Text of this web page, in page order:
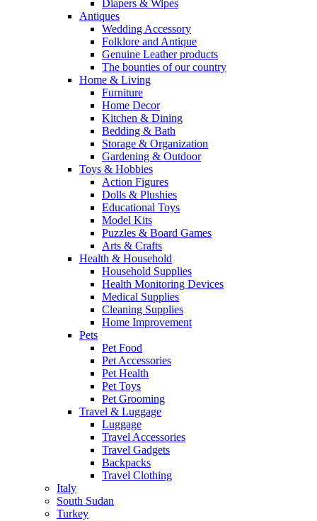
Diapers & Wipes
Antiques
Wedding Accessory
Folklore and Antique
Genuine Leather products
The bounties of our country
Home & Living
Furniture
Home Decor
Kitchen & Dining
Bedding & Bath
Storage & Organization
Gardening & Outdoor
Toys & Hobbies
Action Figures
Dolls & Plushies
Educational Toys
Model Kits
Puzzles & Board Games
Arts & Crafts
Health & Household
Household Supplies
Health Monitoring Devices
Medical Supplies
Cleaning Supplies
Home Improvement
Pets
Pet Food
Pet Accessories
Pet Health
Pet Toys
Pet Grooming
Travel & Luggage
Luggage
Travel Accessories
Travel Gadgets
Backpacks
Travel Clothing
Italy
South Sudan
Turkey